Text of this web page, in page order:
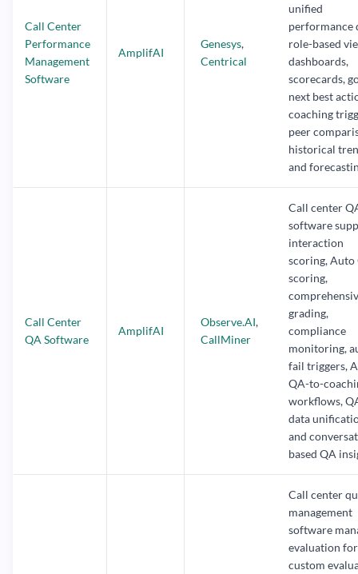
Call Center
Performance
Management
Software
AmplifAI
Genesys,
Centrical
unified
performance
role-based
dashboards,
scorecards,
next best
coaching
peer
historical
and
Call Center
QA Software
AmplifAI
Observe.AI,
CallMiner
Call center
software
interaction
scoring, Auto
scoring,
grading,
compliance
monitoring,
fail triggers,
QA-to-
workflows,
data
and
based QA
Call center
management
software
evaluation
custom